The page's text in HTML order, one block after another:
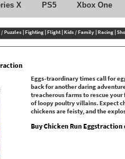
X PS5 Xbox One
Puzzles|Fighting|Flight|Kids / Family|Racing|
Eggs-traordinary times call for
back for another daring
treacherous farms to rescue
of loopy poultry villains. Expect
chickens are feisty, and the
Buy Chicken Run Eggstraction